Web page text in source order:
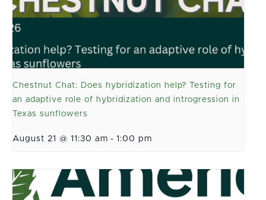
Chestnut Chat: Does hybridization help? Testing for
an adaptive role of hybridization and introgression in
Texas sunflowers
August 21 @ 11:30 am - 1:00 pm